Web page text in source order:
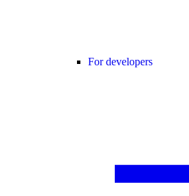
For developers